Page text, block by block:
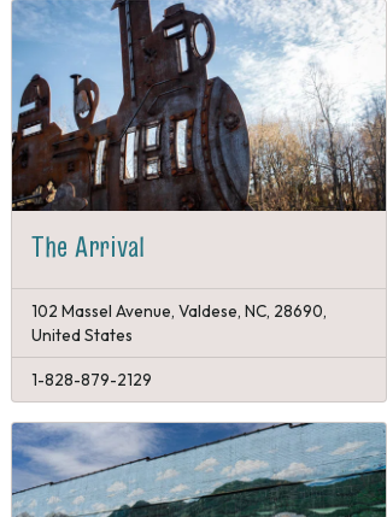
The Arrival
102 Massel Avenue, Valdese, NC, 28690,
United States
1-828-879-2129